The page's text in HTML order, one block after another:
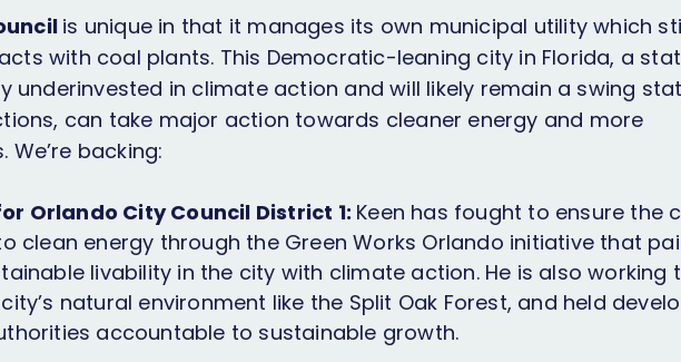
is unique in that it manages its own municipal utility which
with coal plants. This Democratic-leaning city in Florida, a
underinvested in climate action and will likely remain a swing
can take major action towards cleaner energy and more
backing:
Orlando City Council District 1: Keen has fought to ensure the
clean energy through the Green Works Orlando initiative that
livability in the city with climate action. He is also working
natural environment like the Split Oak Forest, and held
accountable to sustainable growth.